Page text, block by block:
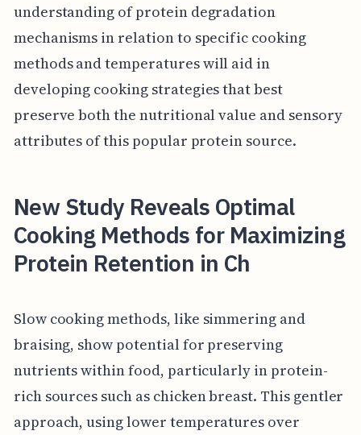
understanding of protein degradation
mechanisms in relation to specific cooking
methods and temperatures will aid in
developing cooking strategies that best
preserve both the nutritional value and sensory
attributes of this popular protein source.
New Study Reveals Optimal
Cooking Methods for Maximizing
Protein Retention in Ch
Slow cooking methods, like simmering and
braising, show potential for preserving
nutrients within food, particularly in protein-
rich sources such as chicken breast. This gentler
approach, using lower temperatures over